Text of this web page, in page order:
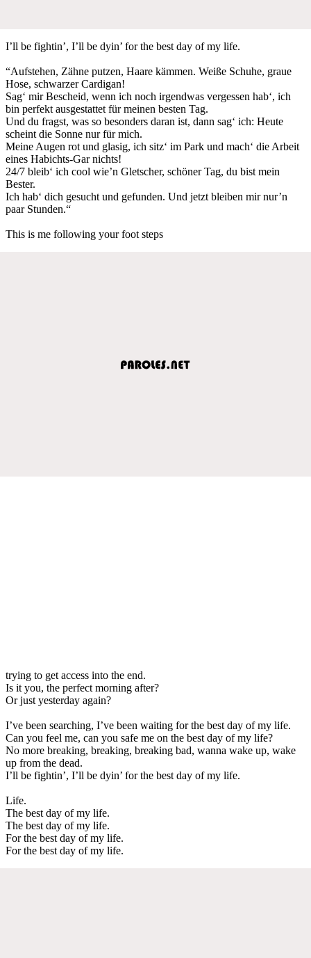
I’ll be fightin’, I’ll be dyin’ for the best day of my life.
“Aufstehen, Zähne putzen, Haare kämmen. Weiße Schuhe, graue
Hose, schwarzer Cardigan!
Sag‘ mir Bescheid, wenn ich noch irgendwas vergessen hab‘, ich
bin perfekt ausgestattet für meinen besten Tag.
Und du fragst, was so besonders daran ist, dann sag‘ ich: Heute
scheint die Sonne nur für mich.
Meine Augen rot und glasig, ich sitz‘ im Park und mach‘ die Arbeit
eines Habichts-Gar nichts!
24/7 bleib‘ ich cool wie’n Gletscher, schöner Tag, du bist mein
Bester.
Ich hab‘ dich gesucht und gefunden. Und jetzt bleiben mir nur’n
paar Stunden.“
This is me following your foot steps
trying to get access into the end.
Is it you, the perfect morning after?
Or just yesterday again?
I’ve been searching, I’ve been waiting for the best day of my life.
Can you feel me, can you safe me on the best day of my life?
No more breaking, breaking, breaking bad, wanna wake up, wake
up from the dead.
I’ll be fightin’, I’ll be dyin’ for the best day of my life.
Life.
The best day of my life.
The best day of my life.
For the best day of my life.
For the best day of my life.